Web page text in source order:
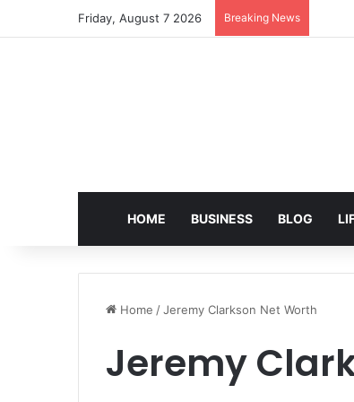
Friday, August 7 2026 Breaking News
HOME BUSINESS BLOG
Home /Jeremy Clarkson Net Worth
Jeremy